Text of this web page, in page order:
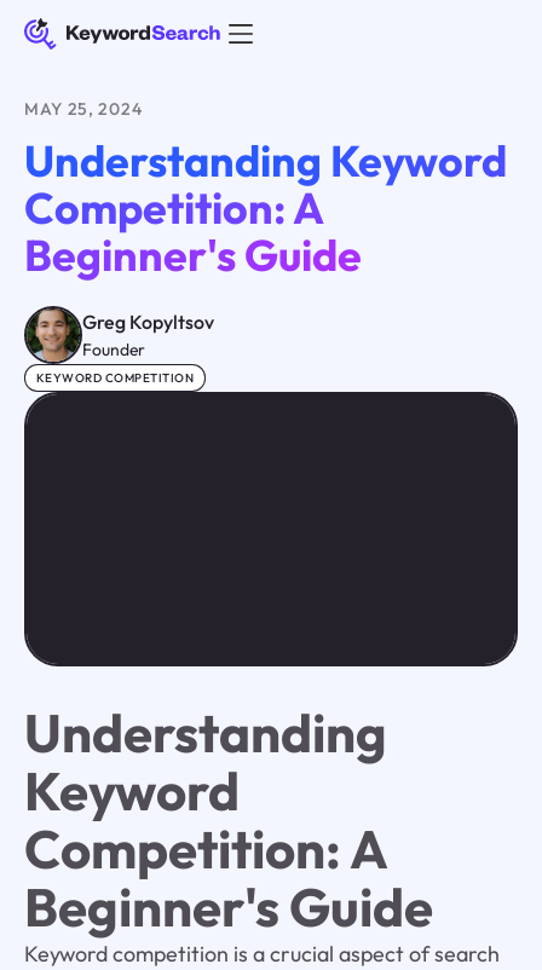
MAY 25, 2024
Understanding Keyword
Competition: A
Beginner's Guide
Greg Kopyltsov
Founder
KEYWORD COMPETITION
Understanding
Keyword
Competition: A
Beginner's Guide
Keyword competition is a crucial aspect of search